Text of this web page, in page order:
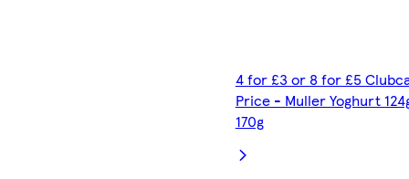
4 for £3 or 8 for £5
Price - Muller Yoghurt
170g